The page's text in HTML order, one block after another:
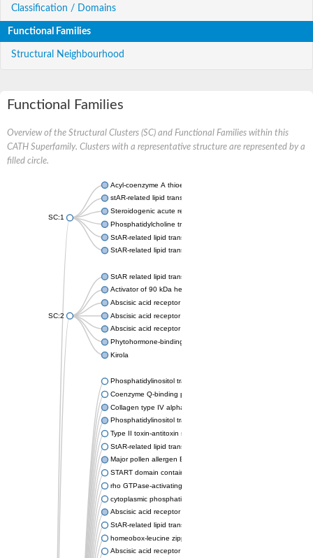
Classification / Domains
Functional Families
Structural Neighbourhood
Functional Families
Overview of the Structural Clusters (SC) and Functional Families within this
CATH Superfamily. Clusters with a representative structure are represented by a
filled circle.
SC:1
Acyl-coenzyme A thioesterase 11
stAR-related lipid transfer protein 3 isoform X2
Steroidogenic acute regulatory protein, mitochondrial
Phosphatidylcholine transfer protein, putative
StAR-related lipid transfer protein 5
StAR-related lipid transfer protein 4
SC:2
StAR related lipid transfer domain containing 13
Activator of 90 kDa heat shock protein ATPase 1
Abscisic acid receptor PYR1
Abscisic acid receptor PYL13
Abscisic acid receptor PYL3
Phytohormone-binding protein CSBP
Kirola
Phosphatidylinositol transfer protein membrane associated 2
Coenzyme Q-binding protein COQ10 homolog, mitochondrial
Collagen type IV alpha-3-binding protein-like protein
Phosphatidylinositol transfer protein alpha isoform
Type II toxin-antitoxin system toxin RatA
StAR-related lipid transfer protein 7, mitochondrial
Major pollen allergen Bet v 1-A
START domain containing 10
rho GTPase-activating protein 7 isoform X1
cytoplasmic phosphatidylinositol transfer protein 1 isoform X2
Abscisic acid receptor PYL9
StAR-related lipid transfer protein 7, mitochondrial
homeobox-leucine zipper protein ATHB-15
Abscisic acid receptor PYL5